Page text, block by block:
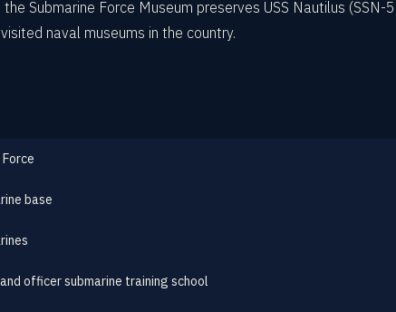
Submarine Force Museum preserves USS Nautilus
naval museums in the country.
base
officer submarine training school